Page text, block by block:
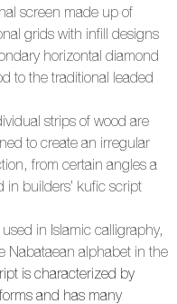
screen made up of
grids with infill designs
horizontal diamond
to the traditional leaded
strips of wood are
to create an irregular
from certain angles a
in builders’ kufic script
in Islamic calligraphy,
Nabataean alphabet in the
is characterized by
and has many